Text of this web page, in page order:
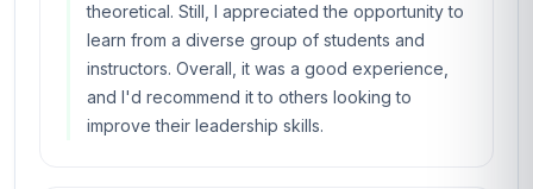
theoretical. Still, I appreciated the opportunity to
learn from a diverse group of students and
instructors. Overall, it was a good experience,
and I'd recommend it to others looking to
improve their leadership skills.